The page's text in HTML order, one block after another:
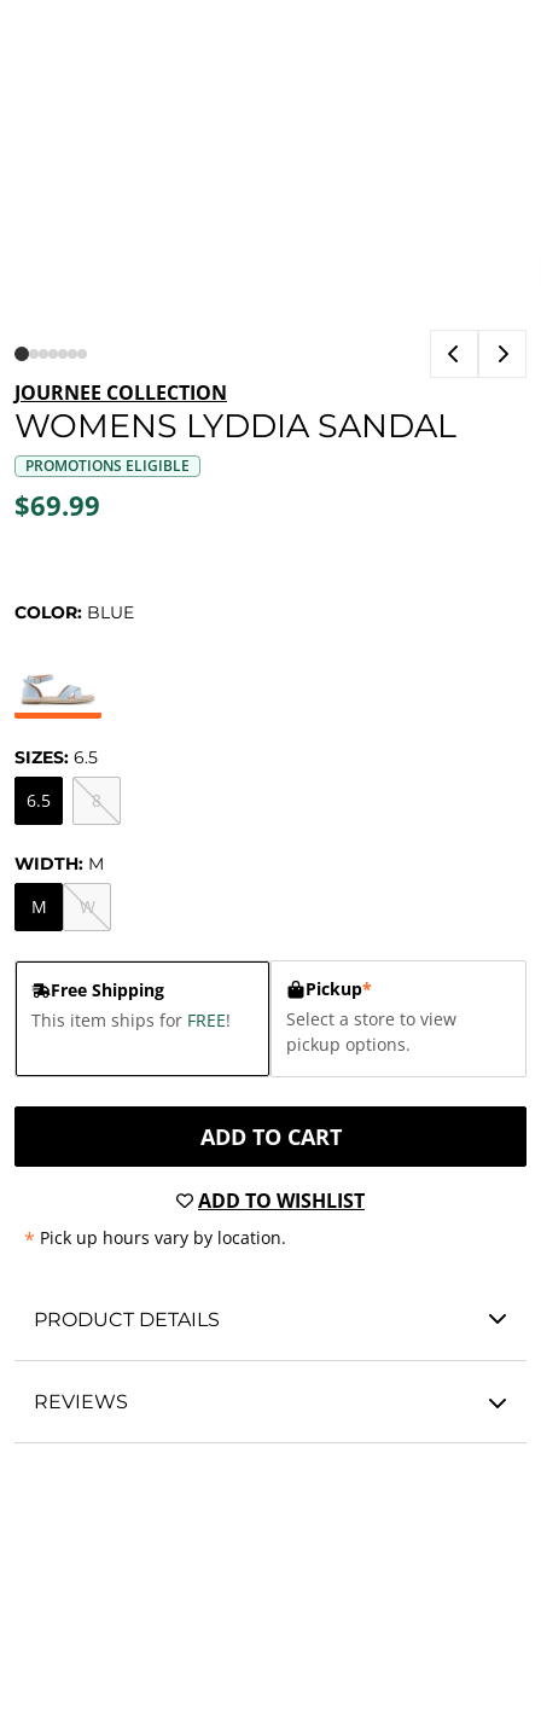
JOURNEE COLLECTION
WOMENS LYDDIA SANDAL
PROMOTIONS ELIGIBLE
$69.99
COLOR: BLUE
SIZES: 6.5
6.5 8
WIDTH: M
M W
Free Shipping
This item ships for FREE!
Pickup*
Select a store to view
pickup options.
ADD TO CART
ADD TO WISHLIST
* Pick up hours vary by location.
PRODUCT DETAILS
REVIEWS